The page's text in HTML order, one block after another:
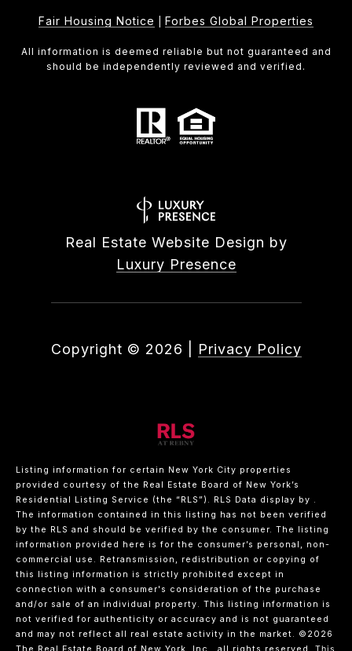
Fair Housing Notice Forbes Global Properties
All information is deemed reliable but not guaranteed and
should be independently reviewed and verified.
Real Estate Website Design by
Luxury Presence
Copyright © 2026 Privacy Policy
Listing information for certain New York City properties
provided courtesy of the Real Estate Board of New York’s
Residential Listing Service (the “RLS”).
RLS Data display by .
The information contained in this listing has not been verified
by the RLS and should be verified by the consumer. The listing
information provided here is for the consumer’s personal, non-
commercial use. Retransmission, redistribution or copying of
this listing information is strictly prohibited except in
connection with a consumer's consideration of the purchase
and/or sale of an individual property. This listing information is
not verified for authenticity or accuracy and is not guaranteed
and may not reflect all real estate activity in the market. ©2026